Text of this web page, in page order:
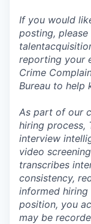
If you would
posting,
reporting your
Crime
Bureau to help
As part of our
hiring process,
interview
video
transcribes
consistency,
informed
position, you
may be